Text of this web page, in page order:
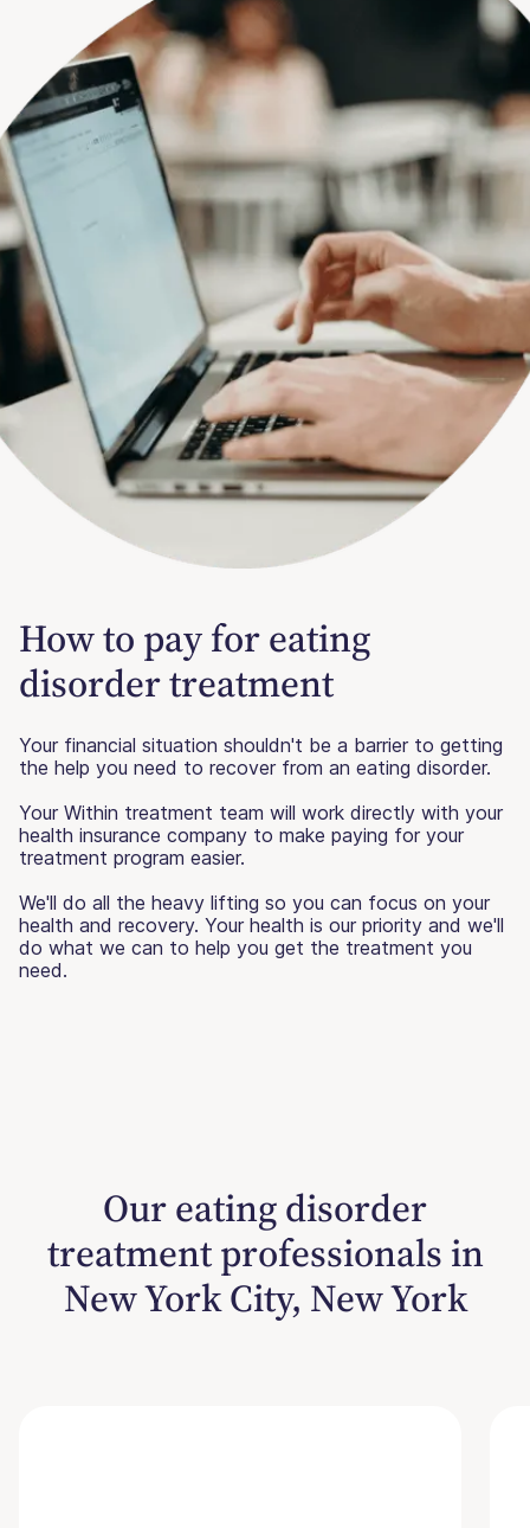
How to pay for eating
disorder treatment
Your financial situation shouldn't be a barrier to getting
the help you need to recover from an eating disorder.
Your Within treatment team will work directly with your
health insurance company to make paying for your
treatment program easier.
We'll do all the heavy lifting so you can focus on your
health and recovery. Your health is our priority and we'll
do what we can to help you get the treatment you
need.
Our eating disorder
treatment professionals in
New York City, New York